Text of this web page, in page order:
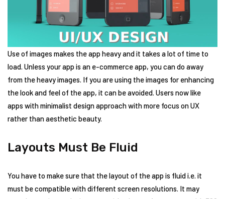
Use of images makes the app heavy and it takes a lot of time to
load. Unless your app is an e-commerce app, you can do away
from the heavy images. If you are using the images for enhancing
the look and feel of the app, it can be avoided. Users now like
apps with minimalist design approach with more focus on UX
rather than aesthetic beauty.
Layouts Must Be Fluid
You have to make sure that the layout of the app is fluid i.e. it
must be compatible with different screen resolutions. It may